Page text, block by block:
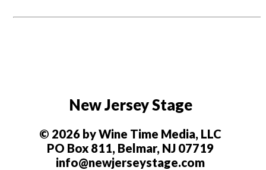
New Jersey Stage
© 2026 by Wine Time Media, LLC
PO Box 811, Belmar, NJ 07719
info@newjerseystage.com